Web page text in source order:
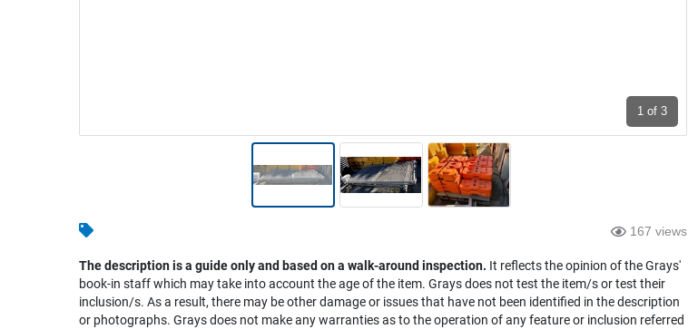
1 of 3
167 views
The description is a guide only and based on a walk-around inspection. It reflects the opinion of the Grays'
book-in staff which may take into account the age of the item. Grays does not test the item/s or test their
inclusion/s. As a result, there may be other damage or issues that have not been identified in the description
or photographs. Grays does not make any warranties as to the operation of any feature or inclusion referred